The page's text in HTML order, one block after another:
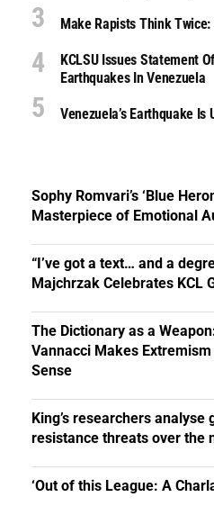
Make Rapists Think
KCLSU Issues Statement
Earthquakes In Venezuela
Venezuela’s Earthquake
Sophy Romvari’s ‘Blue
Masterpiece of Emotional
“I’ve got a text… and a
Majchrzak Celebrates KCL
The Dictionary as a
Vannacci Makes
Sense
King’s researchers
resistance threats over the
‘Out of this League: A